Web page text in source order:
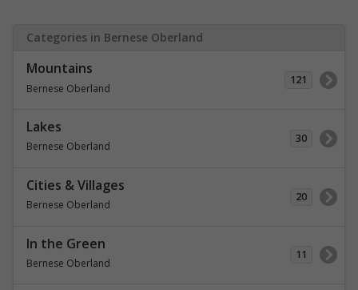
Categories in Bernese Oberland
Mountains
Bernese Oberland
121
Lakes
Bernese Oberland
30
Cities & Villages
Bernese Oberland
20
In the Green
Bernese Oberland
11